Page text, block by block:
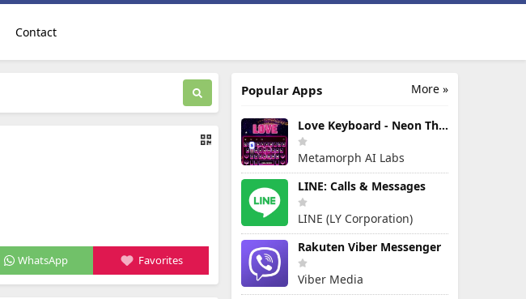
Contact
WhatsApp Favorites
More »
Popular Apps
Love Keyboard - Neon Themes
Metamorph AI Labs
LINE: Calls & Messages
LINE (LY Corporation)
Rakuten Viber Messenger
Viber Media